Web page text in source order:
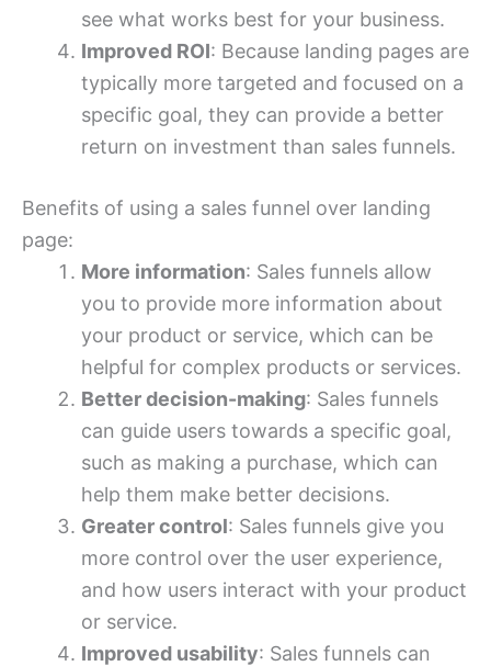
see what works best for your business.
Improved ROI: Because landing pages are
typically more targeted and focused on a
specific goal, they can provide a better
return on investment than sales funnels.
Benefits of using a sales funnel over landing
page:
More information: Sales funnels allow
you to provide more information about
your product or service, which can be
helpful for complex products or services.
Better decision-making: Sales funnels
can guide users towards a specific goal,
such as making a purchase, which can
help them make better decisions.
Greater control: Sales funnels give you
more control over the user experience,
and how users interact with your product
or service.
Improved usability: Sales funnels can